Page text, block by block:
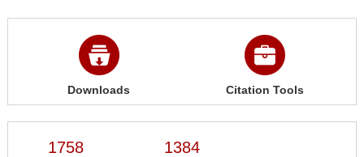
Downloads Citation Tools
1758 1384